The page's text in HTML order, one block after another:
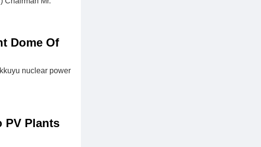
Dome Of
nuclear power
PV Plants